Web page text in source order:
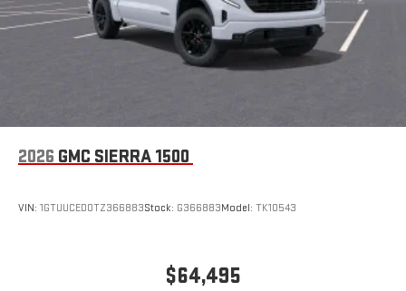
2026 GMC SIERRA 1500
VIN: 1GTUUCED0TZ366883Stock: G366883Model: TK10543
$64,495